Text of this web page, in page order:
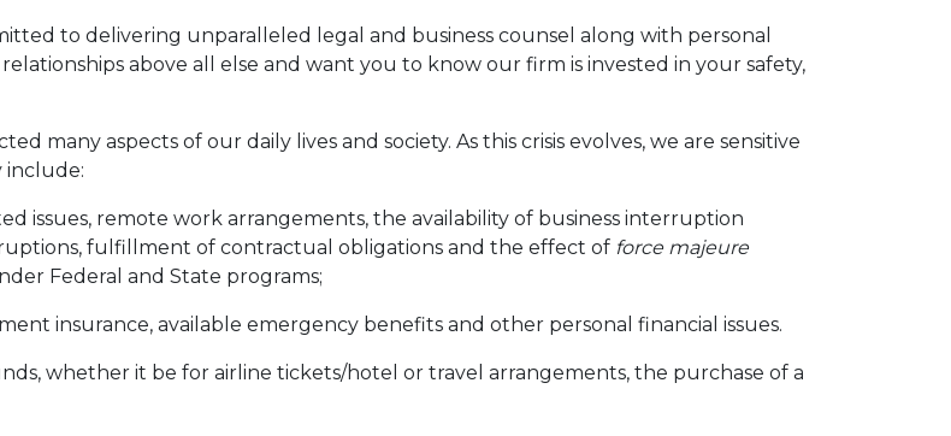
to delivering unparalleled legal and business counsel along with personal
above all else and want you to know our firm is invested in your safety,
many aspects of our daily lives and society. As this crisis evolves, we are sensitive
include:
issues, remote work arrangements, the availability of business interruption
fulfillment of contractual obligations and the effect of force majeure
Federal and State programs;
insurance, available emergency benefits and other personal financial issues.
whether it be for airline tickets/hotel or travel arrangements, the purchase of a